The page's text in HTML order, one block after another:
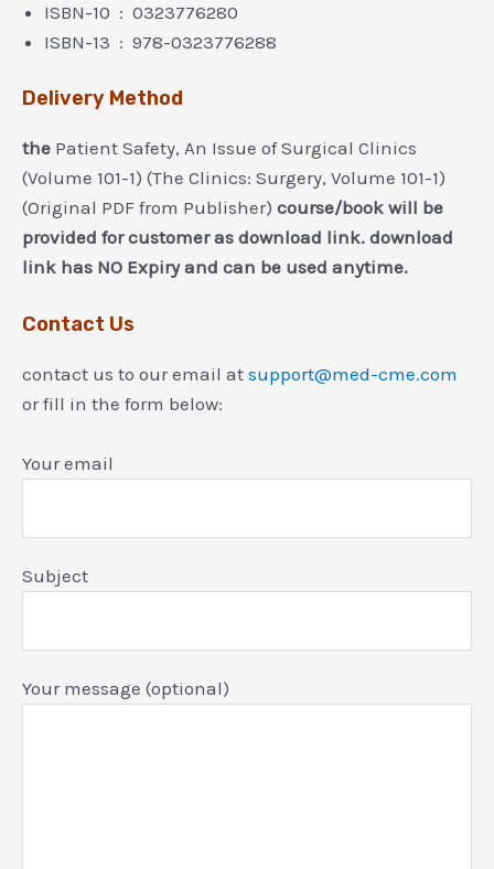
ISBN-10 ‏ : ‎ 0323776280
ISBN-13 ‏ : ‎ 978-0323776288
Delivery Method
the Patient Safety, An Issue of Surgical Clinics
(Volume 101-1) (The Clinics: Surgery, Volume 101-1)
(Original PDF from Publisher) course/book will be
provided for customer as download link. download
link has NO Expiry and can be used anytime.
Contact Us
contact us to our email at support@med-cme.com
or fill in the form below:
Your email
Subject
Your message (optional)